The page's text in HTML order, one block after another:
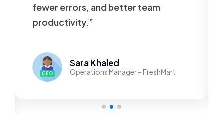
fewer errors, and better team
productivity.”
Sara Khaled
Operations Manager – FreshMart